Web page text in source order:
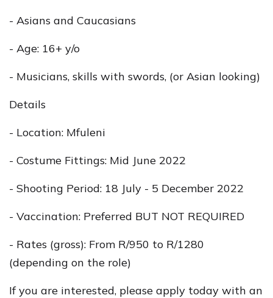
- Asians and Caucasians
- Age: 16+ y/o
- Musicians, skills with swords, (or Asian looking)
Details
- Location: Mfuleni
- Costume Fittings: Mid June 2022
- Shooting Period: 18 July - 5 December 2022
- Vaccination: Preferred BUT NOT REQUIRED
- Rates (gross): From R/950 to R/1280
(depending on the role)
If you are interested, please apply today with an